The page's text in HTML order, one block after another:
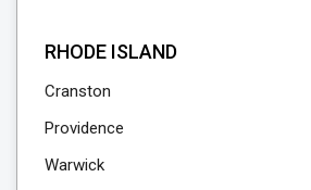
RHODE ISLAND
Cranston
Providence
Warwick